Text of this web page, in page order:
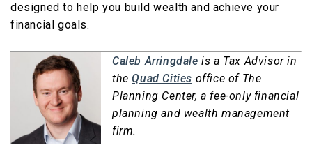
designed to help you build wealth and achieve your
financial goals.
Caleb Arringdale is a Tax Advisor in
theQuad Cities office of The
Planning Center, a fee-only financial
planning and wealth management
firm.